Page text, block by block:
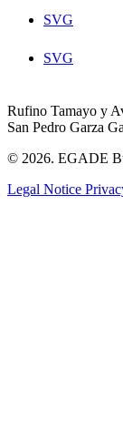
SVG
SVG
Rufino Tamayo y
San Pedro Garza
© 2026. EGADE
Legal Notice